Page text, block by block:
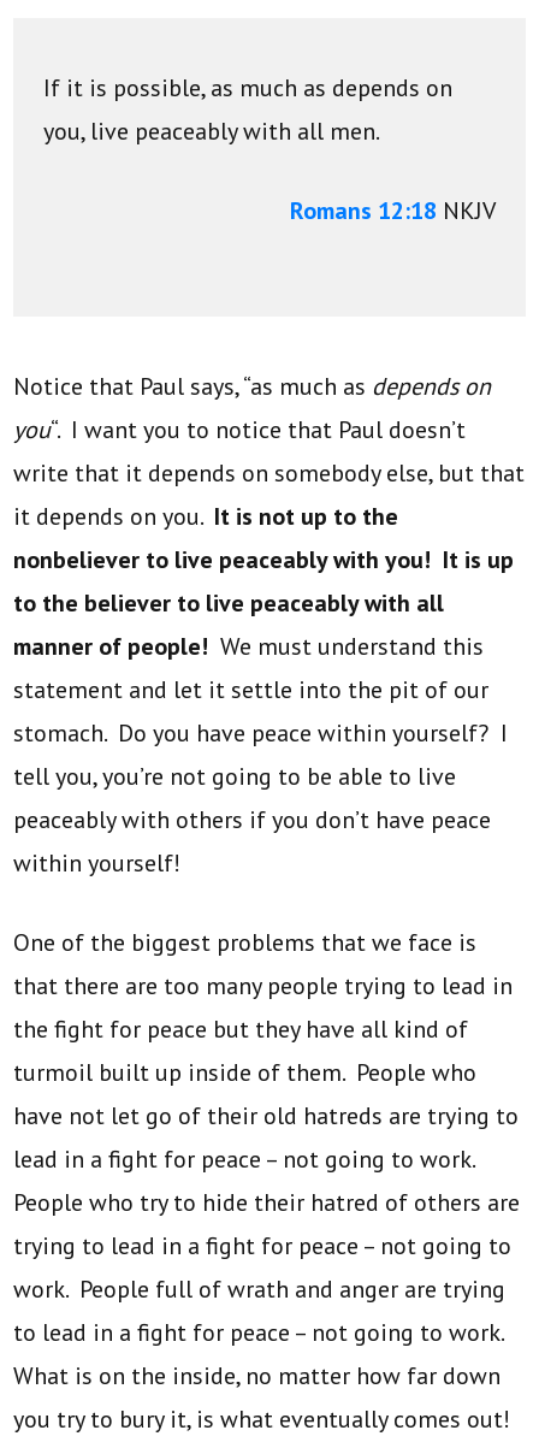
If it is possible, as much as depends on
you, live peaceably with all men.
Romans 12:18 NKJV
Notice that Paul says, “as much as depends on
you“. I want you to notice that Paul doesn’t
write that it depends on somebody else, but that
it depends on you. It is not up to the
nonbeliever to live peaceably with you! It is up
to the believer to live peaceably with all
manner of people! We must understand this
statement and let it settle into the pit of our
stomach. Do you have peace within yourself? I
tell you, you’re not going to be able to live
peaceably with others if you don’t have peace
within yourself!
One of the biggest problems that we face is
that there are too many people trying to lead in
the fight for peace but they have all kind of
turmoil built up inside of them. People who
have not let go of their old hatreds are trying to
lead in a fight for peace – not going to work.
People who try to hide their hatred of others are
trying to lead in a fight for peace – not going to
work. People full of wrath and anger are trying
to lead in a fight for peace – not going to work.
What is on the inside, no matter how far down
you try to bury it, is what eventually comes out!